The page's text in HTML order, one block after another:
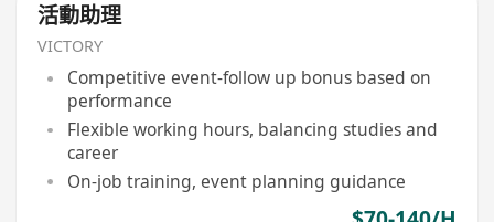
活動助理
VICTORY
Competitive event-follow up bonus based on
performance
Flexible working hours, balancing studies and
career
On-job training, event planning guidance